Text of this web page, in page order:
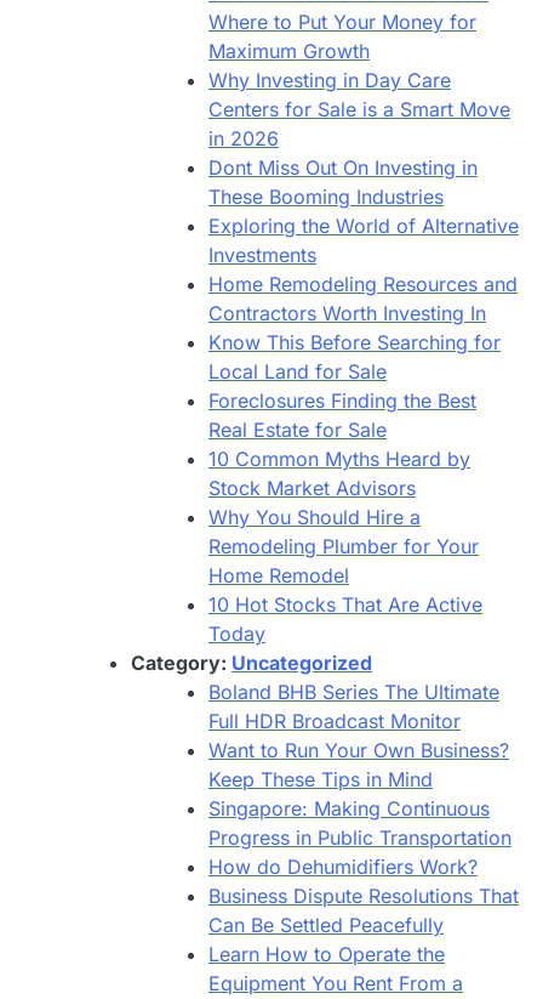
Where to Put Your Money for
Maximum Growth
Why Investing in Day Care
Centers for Sale is a Smart Move
in 2026
Dont Miss Out On Investing in
These Booming Industries
Exploring the World of Alternative
Investments
Home Remodeling Resources and
Contractors Worth Investing In
Know This Before Searching for
Local Land for Sale
Foreclosures Finding the Best
Real Estate for Sale
10 Common Myths Heard by
Stock Market Advisors
Why You Should Hire a
Remodeling Plumber for Your
Home Remodel
10 Hot Stocks That Are Active
Today
Category: Uncategorized
Boland BHB Series The Ultimate
Full HDR Broadcast Monitor
Want to Run Your Own Business?
Keep These Tips in Mind
Singapore: Making Continuous
Progress in Public Transportation
How do Dehumidifiers Work?
Business Dispute Resolutions That
Can Be Settled Peacefully
Learn How to Operate the
Equipment You Rent From a